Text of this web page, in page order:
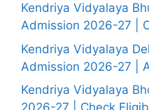
Kendriya Vidyalaya
Admission 2026-27 |
Kendriya Vidyalaya
Admission 2026-27 |
Kendriya Vidyalaya
2026-27 | Check